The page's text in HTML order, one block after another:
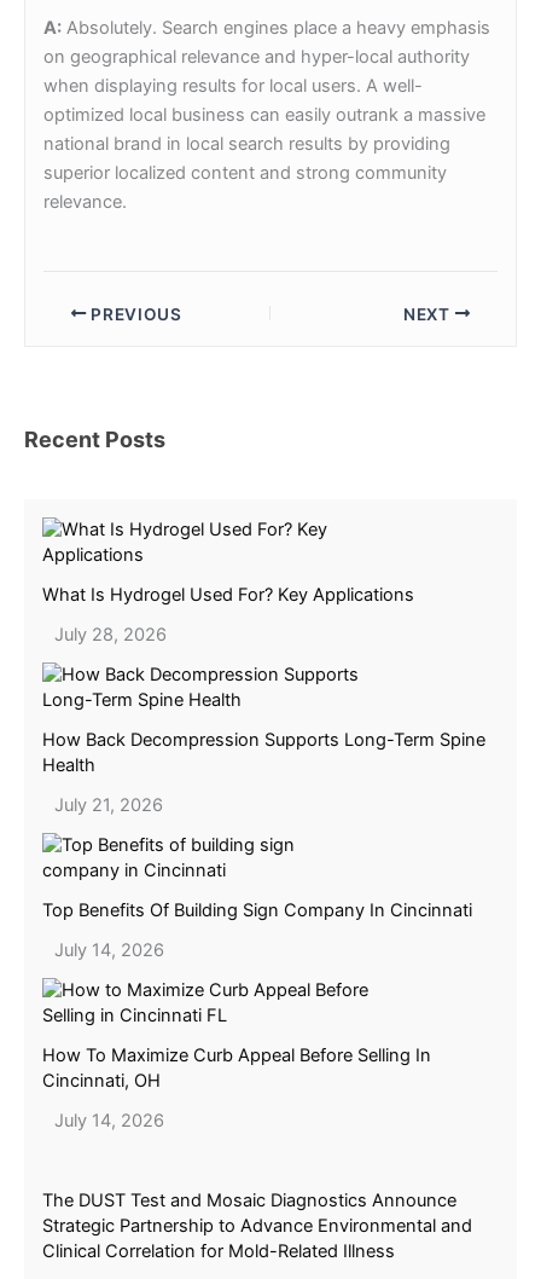
A: Absolutely. Search engines place a heavy emphasis
on geographical relevance and hyper-local authority
when displaying results for local users. A well-
optimized local business can easily outrank a massive
national brand in local search results by providing
superior localized content and strong community
relevance.
PREVIOUS NEXT
Recent Posts
What Is Hydrogel Used For? Key Applications
July 28, 2026
How Back Decompression Supports Long-Term Spine
Health
July 21, 2026
Top Benefits Of Building Sign Company In Cincinnati
July 14, 2026
How To Maximize Curb Appeal Before Selling In
Cincinnati, OH
July 14, 2026
The DUST Test and Mosaic Diagnostics Announce
Strategic Partnership to Advance Environmental and
Clinical Correlation for Mold-Related Illness